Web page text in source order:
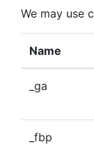
We may use
Name
_ga
_fbp